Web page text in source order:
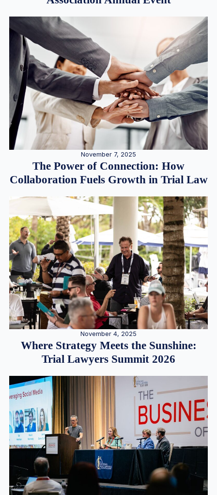
November 7, 2025
The Power of Connection: How
Collaboration Fuels Growth in Trial Law
November 4, 2025
Where Strategy Meets the Sunshine:
Trial Lawyers Summit 2026